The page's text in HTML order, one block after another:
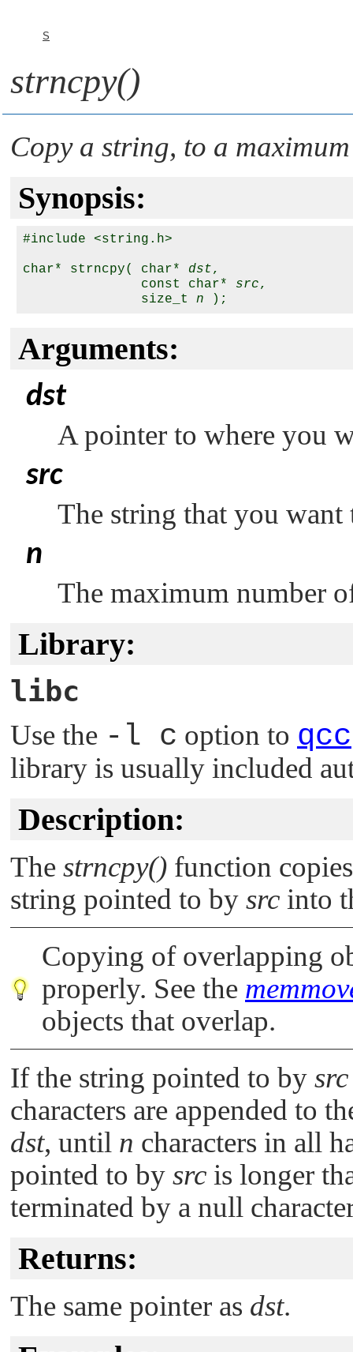
S
strncpy()
Copy a string, to a
Synopsis:
#include <string.h>
char* strncpy( char* dst,
               const char*
src,
               size_t
n
Arguments:
dst
A pointer to where you
src
The string that you want
n
The maximum number
Library:
libc
Use the -l c option to qcc
library is usually included
Description:
The strncpy() function
string pointed to by src into
Copying of overlapping
properly. See the
objects that overlap.
If the string pointed to by src
characters are appended to
dst, until n characters in all
pointed to by src is longer
terminated by a null
Returns:
The same pointer as dst.